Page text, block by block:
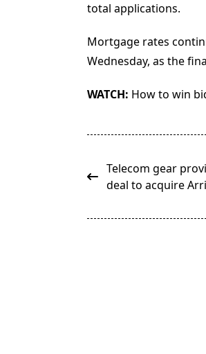
total applications.
Mortgage rates
Wednesday, as the
WATCH: How to win
class="nav-
subtitle
Telecom gear
deal to acquire